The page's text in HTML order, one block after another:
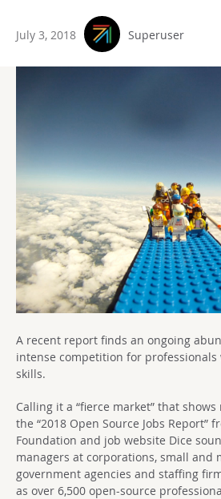
July 3, 2018 Superuser
A recent report finds an ongoing
intense competition for professionals
skills.
Calling it a “fierce market” that
the “2018 Open Source Jobs Report”
Foundation and job website Dice
managers at corporations, small and
government agencies and staffing
as over 6,500 open-source